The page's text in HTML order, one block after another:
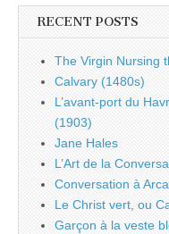
RECENT POSTS
The Virgin Nursing
Calvary (1480s)
L’avant-port du
(1903)
Jane Hales
L’Art de la
Conversation à
Le Christ vert, ou
Garçon à la veste